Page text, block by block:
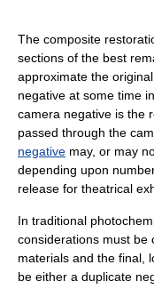
The composite
sections of the best
approximate the
negative at some time
camera negative is the
passed through the
negative may, or may
depending upon
release for theatrical
In traditional
considerations must be
materials and the final,
be either a duplicate